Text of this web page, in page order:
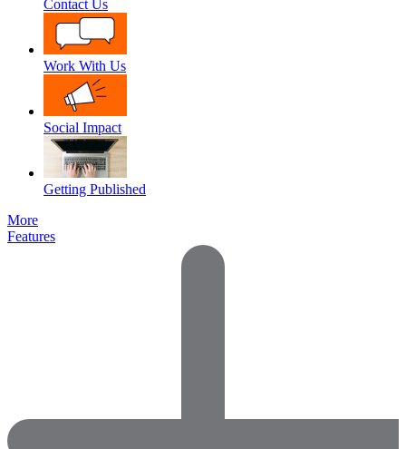
Contact Us
Work With Us
Social Impact
Getting Published
More
Features